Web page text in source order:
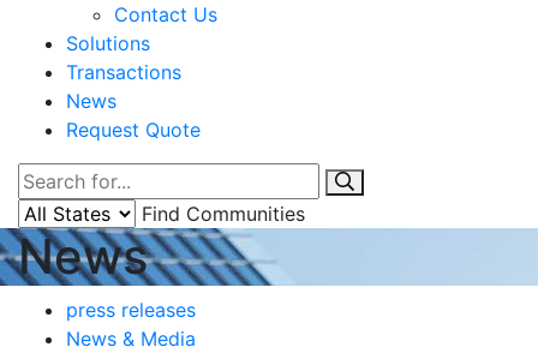
Contact Us
Solutions
Transactions
News
Request Quote
Find Communities
News
press releases
News & Media